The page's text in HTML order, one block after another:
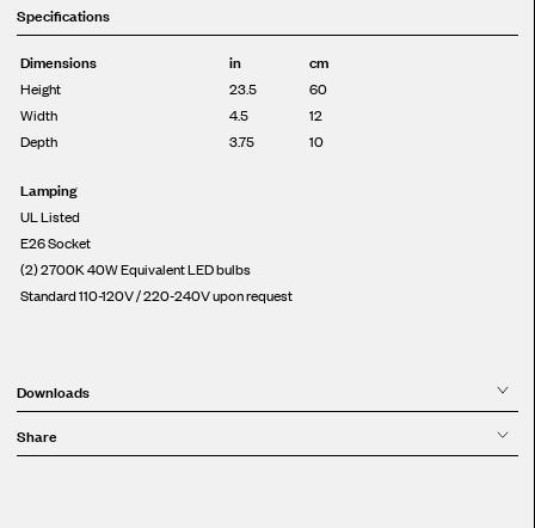
Specifications
Dimensions
in cm
Height 23.5
60
Width
4.5
12
Depth
3.75 10
Lamping
UL Listed
E26 Socket
(2) 2700K 40W Equivalent LED bulbs
Standard 110-120V / 220-240V upon request
Downloads
Share